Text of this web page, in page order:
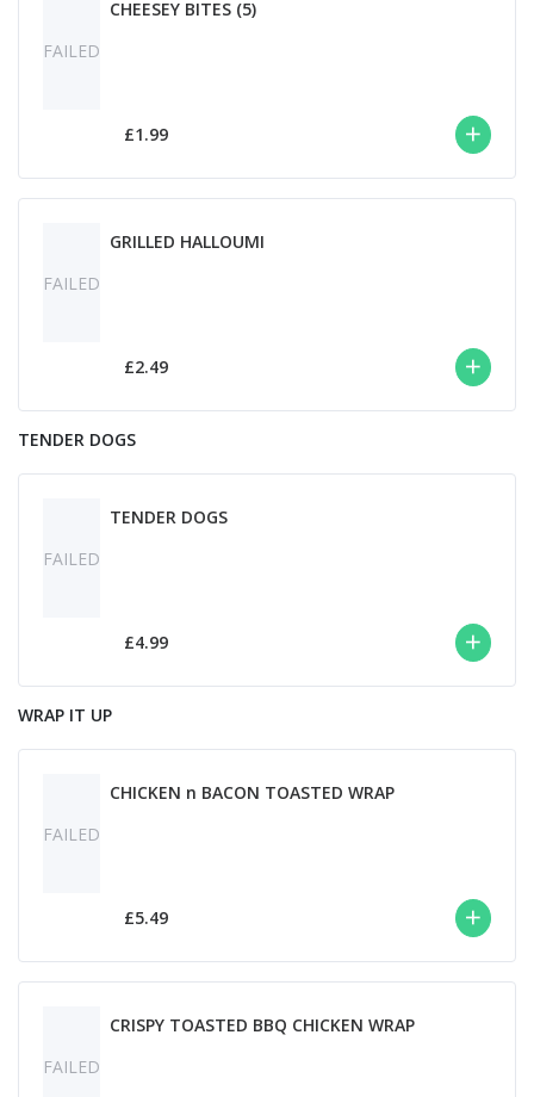
FAILED
CHEESEY BITES (5)
£1.99
FAILED
GRILLED HALLOUMI
£2.49
TENDER DOGS
FAILED
TENDER DOGS
£4.99
WRAP IT UP
FAILED
CHICKEN n BACON TOASTED WRAP
£5.49
FAILED
CRISPY TOASTED BBQ CHICKEN WRAP